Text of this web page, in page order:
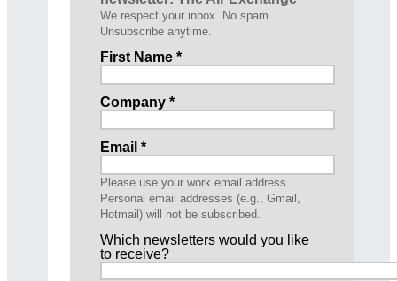
We respect your inbox. No spam.
Unsubscribe anytime.
First Name *
Company *
Email *
Please use your work email address.
Personal email addresses (e.g., Gmail,
Hotmail) will not be subscribed.
Which newsletters would you like
to receive?